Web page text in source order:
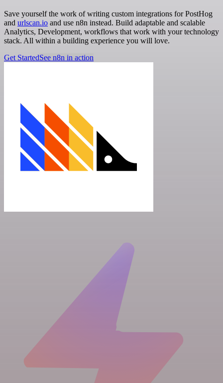
Save yourself the work of writing custom integrations for PostHog
and urlscan.io and use n8n instead. Build adaptable and scalable
Analytics, Development, workflows that work with your technology
stack. All within a building experience you will love.
Get StartedSee n8n in action